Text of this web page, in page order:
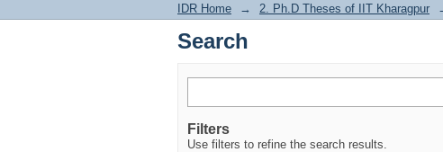
IDR Home → 2. Ph.D Theses of IIT Kharagpur
Search
Filters
Use filters to refine the search results.